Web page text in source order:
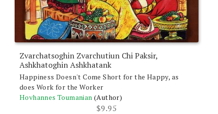
Zvarchatsoghin Zvarchutiun Chi Paksir,
Ashkhatoghin Ashkhatank
Happiness Doesn't Come Short for the Happy, as
does Work for the Worker
Hovhannes Toumanian (Author)
$9.95